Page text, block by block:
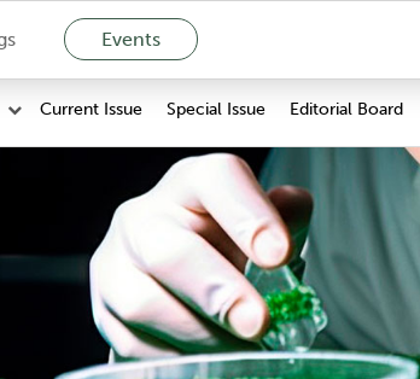
Events
Current Issue Special Issue Editorial Board